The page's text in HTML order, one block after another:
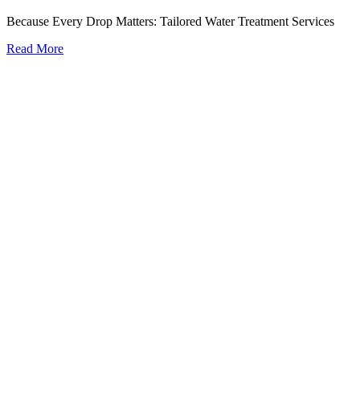
Because Every Drop Matters: Tailored Water Treatment Services
Read More